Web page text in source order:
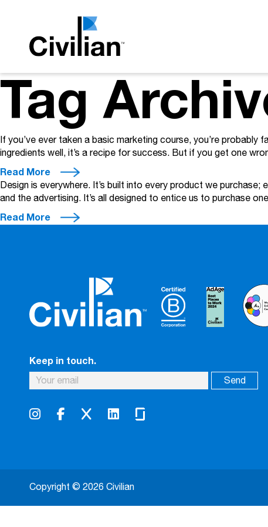
Tag
If you’ve ever taken a basic marketing course, you’re
ingredients well, it’s a recipe for success. But if you get one
Read More
Design is everywhere. It’s built into every product we
and the advertising. It’s all designed to entice us to purchase
Read More
Keep in touch.
Copyright © 2026 Civilian